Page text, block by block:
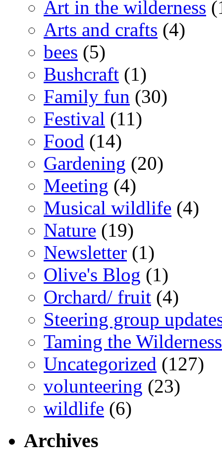
Art in the wilderness
Arts and crafts (4)
bees (5)
Bushcraft (1)
Family fun (30)
Festival (11)
Food (14)
Gardening (20)
Meeting (4)
Musical wildlife (4)
Nature (19)
Newsletter (1)
Olive's Blog (1)
Orchard/ fruit (4)
Steering group
Taming the Wilderness
Uncategorized (127)
volunteering (23)
wildlife (6)
Archives